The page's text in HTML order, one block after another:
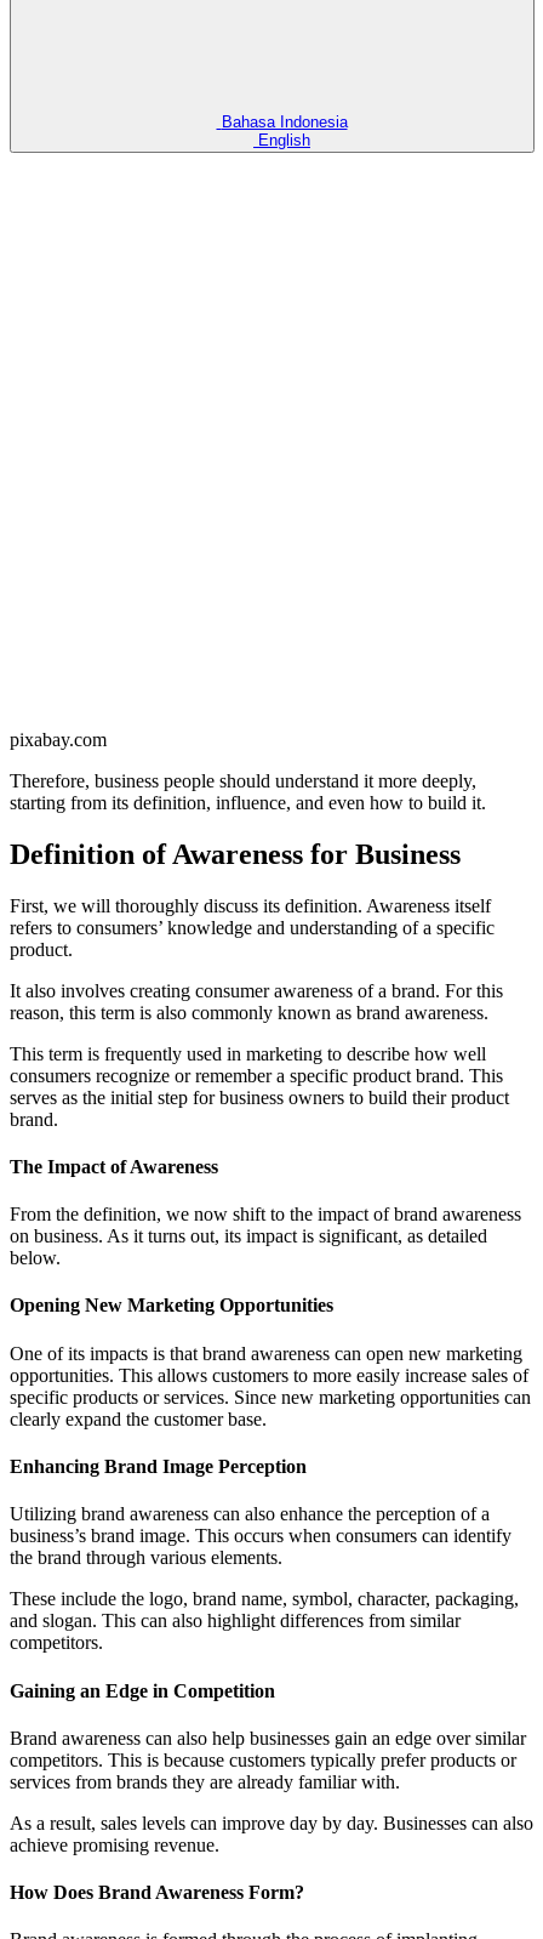
Bahasa Indonesia
English
pixabay.com
Therefore, business people should understand it more deeply,
starting from its definition, influence, and even how to build it.
Definition of Awareness for Business
First, we will thoroughly discuss its definition. Awareness itself
refers to consumers’ knowledge and understanding of a specific
product.
It also involves creating consumer awareness of a brand. For this
reason, this term is also commonly known as brand awareness.
This term is frequently used in marketing to describe how well
consumers recognize or remember a specific product brand. This
serves as the initial step for business owners to build their product
brand.
The Impact of Awareness
From the definition, we now shift to the impact of brand awareness
on business. As it turns out, its impact is significant, as detailed
below.
Opening New Marketing Opportunities
One of its impacts is that brand awareness can open new marketing
opportunities. This allows customers to more easily increase sales of
specific products or services. Since new marketing opportunities can
clearly expand the customer base.
Enhancing Brand Image Perception
Utilizing brand awareness can also enhance the perception of a
business’s brand image. This occurs when consumers can identify
the brand through various elements.
These include the logo, brand name, symbol, character, packaging,
and slogan. This can also highlight differences from similar
competitors.
Gaining an Edge in Competition
Brand awareness can also help businesses gain an edge over similar
competitors. This is because customers typically prefer products or
services from brands they are already familiar with.
As a result, sales levels can improve day by day. Businesses can also
achieve promising revenue.
How Does Brand Awareness Form?